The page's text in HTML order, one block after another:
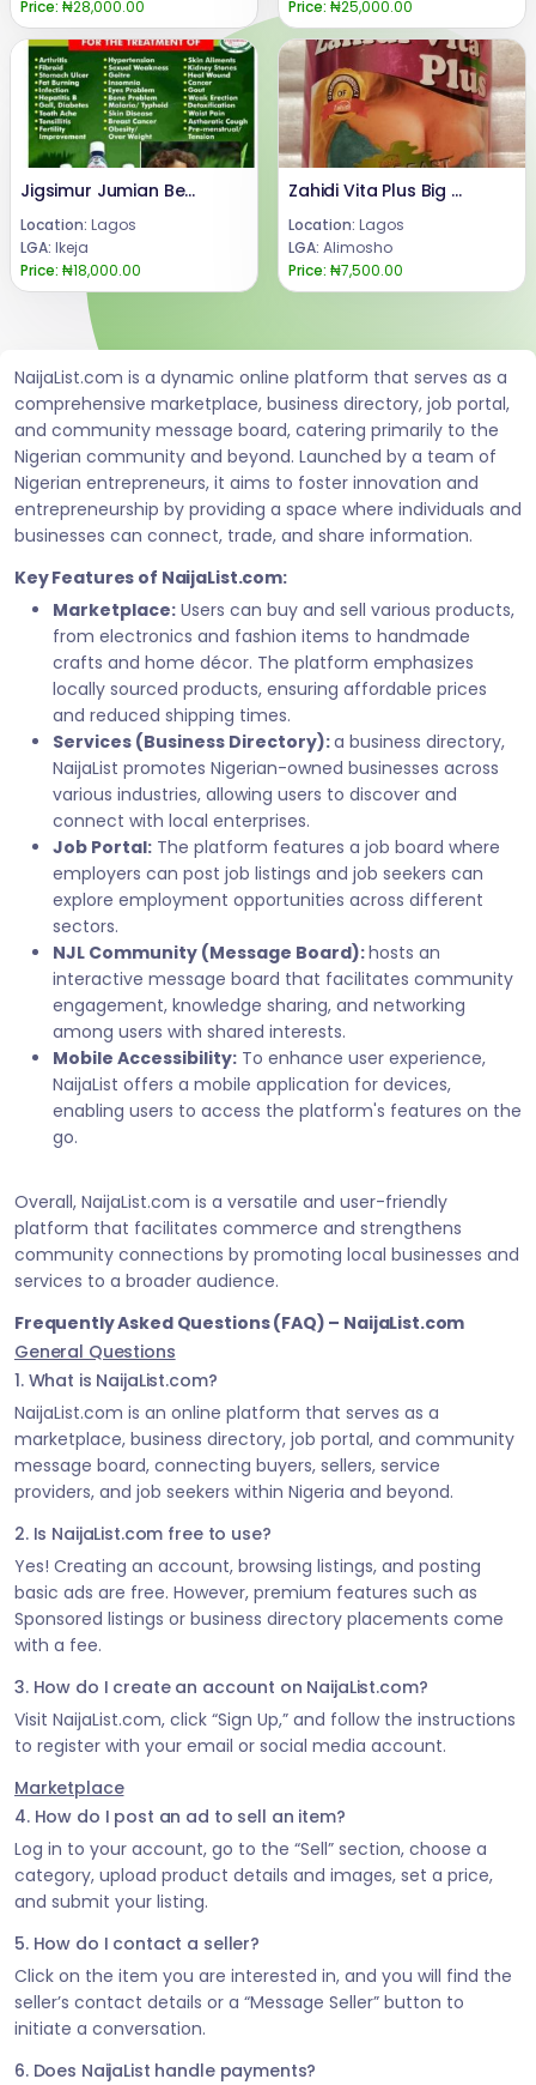
Price: ₦28,000.00 Price: ₦25,000.00
Jigsimur Jumian Benefits For Skin +2347066042074
Location: Lagos
LGA: Ikeja
Price: ₦18,000.00
Zahidi Vita Plus Big Breast Enlargement Capsule
Location: Lagos
LGA: Alimosho
Price: ₦7,500.00
NaijaList.com is a dynamic online platform that serves as a
comprehensive marketplace, business directory, job portal,
and community message board, catering primarily to the
Nigerian community and beyond. Launched by a team of
Nigerian entrepreneurs, it aims to foster innovation and
entrepreneurship by providing a space where individuals and
businesses can connect, trade, and share information.
Key Features of NaijaList.com:
Marketplace: Users can buy and sell various products,
from electronics and fashion items to handmade
crafts and home décor. The platform emphasizes
locally sourced products, ensuring affordable prices
and reduced shipping times.
Services (Business Directory):a business directory,
NaijaList promotes Nigerian-owned businesses across
various industries, allowing users to discover and
connect with local enterprises.
Job Portal: The platform features a job board where
employers can post job listings and job seekers can
explore employment opportunities across different
sectors.
NJL Community (Message Board):hosts an
interactive message board that facilitates community
engagement, knowledge sharing, and networking
among users with shared interests.
Mobile Accessibility: To enhance user experience,
NaijaList offers a mobile application for devices,
enabling users to access the platform's features on the
go.
Overall, NaijaList.com is a versatile and user-friendly
platform that facilitates commerce and strengthens
community connections by promoting local businesses and
services to a broader audience.
Frequently Asked Questions (FAQ) – NaijaList.com
General Questions
1. What is NaijaList.com?
NaijaList.com is an online platform that serves as a
marketplace, business directory, job portal, and community
message board, connecting buyers, sellers, service
providers, and job seekers within Nigeria and beyond.
2. Is NaijaList.com free to use?
Yes! Creating an account, browsing listings, and posting
basic ads are free. However, premium features such as
Sponsored listings or business directory placements come
with a fee.
3. How do I create an account on NaijaList.com?
Visit NaijaList.com, click “Sign Up,” and follow the instructions
to register with your email or social media account.
Marketplace
4. How do I post an ad to sell an item?
Log in to your account, go to the “Sell” section, choose a
category, upload product details and images, set a price,
and submit your listing.
5. How do I contact a seller?
Click on the item you are interested in, and you will find the
seller’s contact details or a “Message Seller” button to
initiate a conversation.
6. Does NaijaList handle payments?